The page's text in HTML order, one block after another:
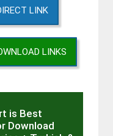
LINK
LINKS
is Best
Download